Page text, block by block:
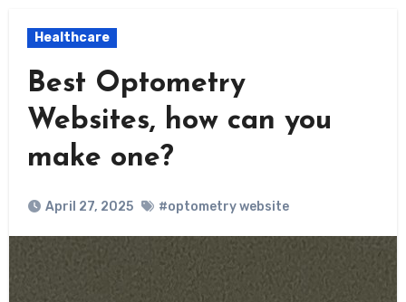
Healthcare
Best Optometry
Websites, how can you
make one?
April 27, 2025 #optometry website